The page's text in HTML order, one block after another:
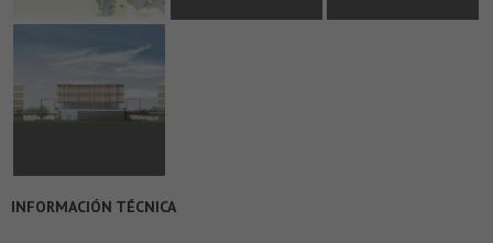
INFORMACIÓN TÉCNICA